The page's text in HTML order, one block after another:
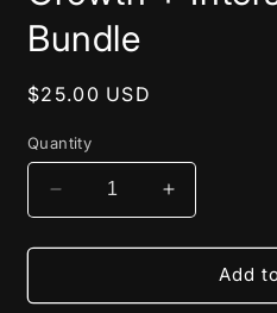
Bundle
Regular
$25.00 USD
Quantity
Decrease
quantity
for
+
Increase
quantity
for
Growth
+
Add